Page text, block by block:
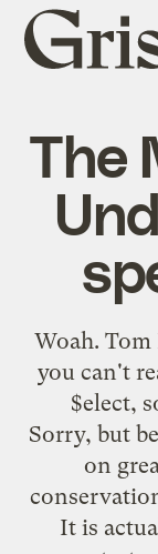
Grist
home
The
Woah.
you can't
$elect,
Sorry, but
on
It is